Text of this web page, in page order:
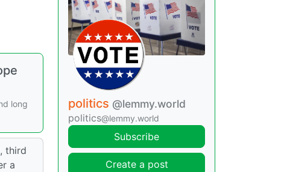
long
third
a
politics @lemmy.world
politics@lemmy.world
Subscribe
Create a post